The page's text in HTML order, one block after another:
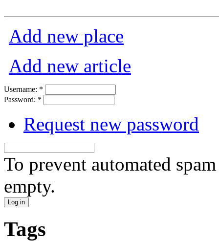
Add new place
Add new article
Username: *
Password: *
Request new password
To prevent automated
empty.
Tags